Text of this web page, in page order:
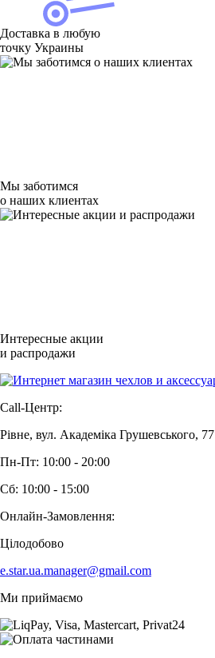
Доставка в любую
точку Украины
Мы заботимся
о наших клиентах
Интересные акции
и распродажи
Call-Центр:
Рівне, вул. Академіка Грушевського, 77
Пн-Пт: 10:00 - 20:00
Сб: 10:00 - 15:00
Онлайн-Замовлення:
Цілодобово
e.star.ua.manager@gmail.com
Ми приймаємо